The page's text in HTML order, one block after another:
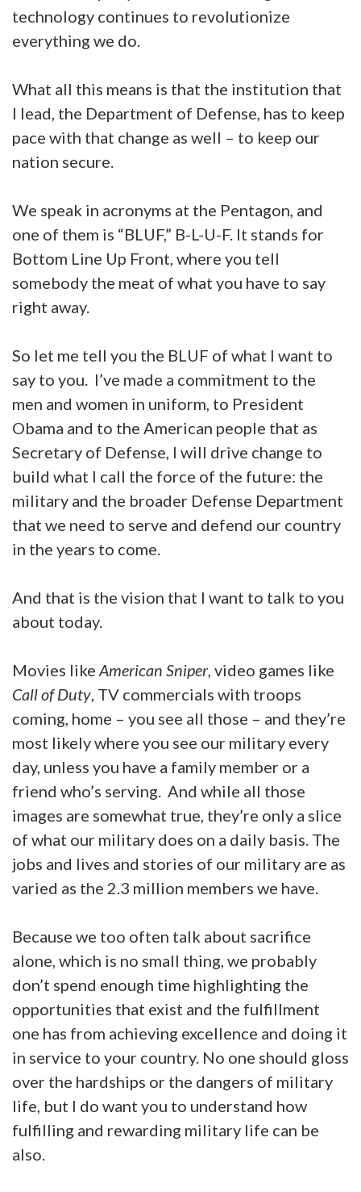
technology continues to revolutionize
everything we do.
What all this means is that the institution that
I lead, the Department of Defense, has to keep
pace with that change as well – to keep our
nation secure.
We speak in acronyms at the Pentagon, and
one of them is “BLUF,” B-L-U-F. It stands for
Bottom Line Up Front, where you tell
somebody the meat of what you have to say
right away.
So let me tell you the BLUF of what I want to
say to you. I’ve made a commitment to the
men and women in uniform, to President
Obama and to the American people that as
Secretary of Defense, I will drive change to
build what I call the force of the future: the
military and the broader Defense Department
that we need to serve and defend our country
in the years to come.
And that is the vision that I want to talk to you
about today.
Movies like American Sniper, video games like
Call of Duty, TV commercials with troops
coming, home – you see all those – and they’re
most likely where you see our military every
day, unless you have a family member or a
friend who’s serving. And while all those
images are somewhat true, they’re only a slice
of what our military does on a daily basis. The
jobs and lives and stories of our military are as
varied as the 2.3 million members we have.
Because we too often talk about sacrifice
alone, which is no small thing, we probably
don’t spend enough time highlighting the
opportunities that exist and the fulfillment
one has from achieving excellence and doing it
in service to your country. No one should gloss
over the hardships or the dangers of military
life, but I do want you to understand how
fulfilling and rewarding military life can be
also.